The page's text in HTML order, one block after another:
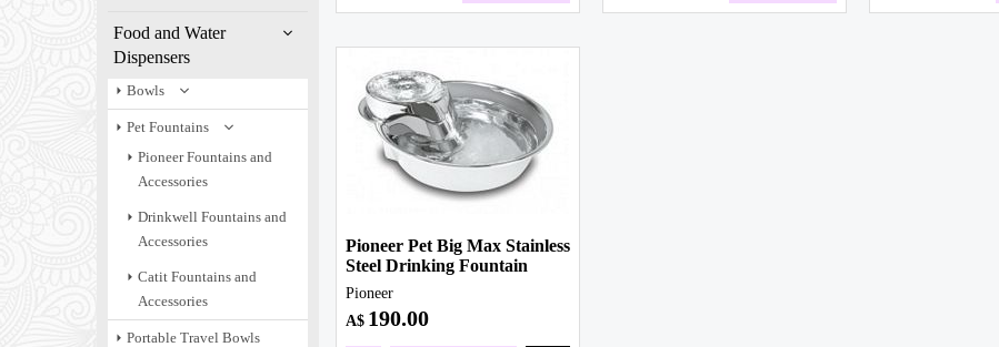
Food and Water
Dispensers
Bowls
Pet Fountains
Pioneer Fountains and
Accessories
Drinkwell Fountains and
Accessories
Catit Fountains and
Accessories
Portable Travel Bowls
Pioneer Pet Big Max Stainless
Steel Drinking Fountain
A$ 190.00
Pioneer